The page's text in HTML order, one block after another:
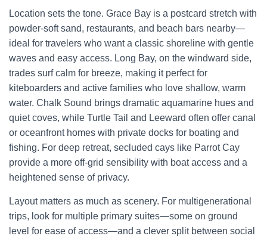
Location sets the tone. Grace Bay is a postcard stretch with
powder-soft sand, restaurants, and beach bars nearby—
ideal for travelers who want a classic shoreline with gentle
waves and easy access. Long Bay, on the windward side,
trades surf calm for breeze, making it perfect for
kiteboarders and active families who love shallow, warm
water. Chalk Sound brings dramatic aquamarine hues and
quiet coves, while Turtle Tail and Leeward often offer canal
or oceanfront homes with private docks for boating and
fishing. For deep retreat, secluded cays like Parrot Cay
provide a more off-grid sensibility with boat access and a
heightened sense of privacy.
Layout matters as much as scenery. For multigenerational
trips, look for multiple primary suites—some on ground
level for ease of access—and a clever split between social